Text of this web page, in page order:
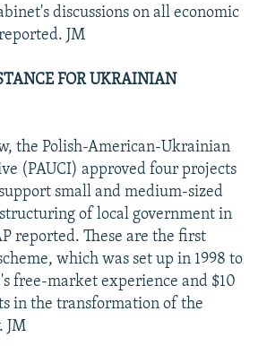
discussions on all economic
JM
FOR UKRAINIAN
the Polish-American-Ukrainian
(PAUCI) approved four projects
small and medium-sized
of local government in
reported. These are the first
which was set up in 1998 to
free-market experience and $10
in the transformation of the
JM